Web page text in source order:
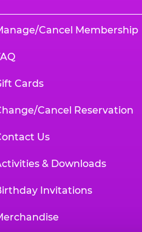
Cancel Membership
Cards
Cancel Reservation
Us
& Downloads
Invitations